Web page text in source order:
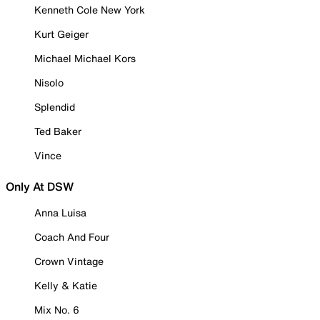
Kenneth Cole New York
Kurt Geiger
Michael Michael Kors
Nisolo
Splendid
Ted Baker
Vince
Only At DSW
Anna Luisa
Coach And Four
Crown Vintage
Kelly & Katie
Mix No. 6